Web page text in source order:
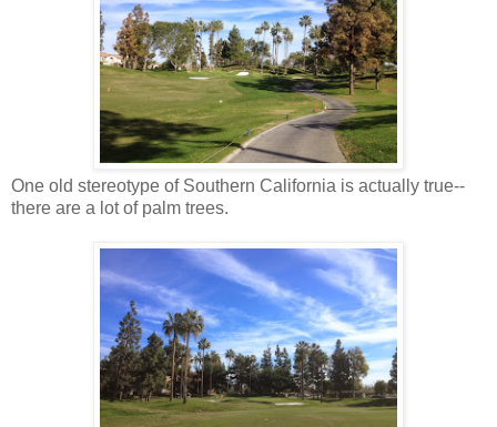
One old stereotype of Southern California is actually true--
there are a lot of palm trees.